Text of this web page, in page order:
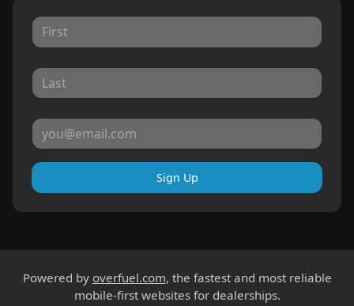
Sign Up
Powered by overfuel.com, the fastest and most reliable
mobile-first websites for dealerships.